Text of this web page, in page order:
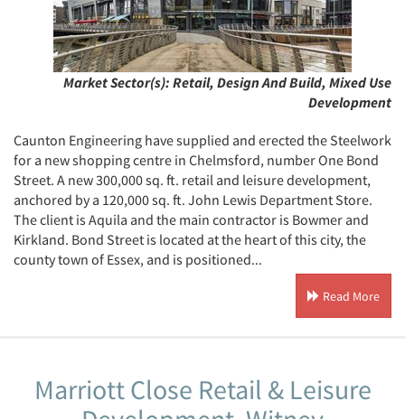
Market Sector(s): Retail, Design And Build, Mixed Use
Development
Caunton Engineering have supplied and erected the Steelwork
for a new shopping centre in Chelmsford, number One Bond
Street. A new 300,000 sq. ft. retail and leisure development,
anchored by a 120,000 sq. ft. John Lewis Department Store.
The client is Aquila and the main contractor is Bowmer and
Kirkland. Bond Street is located at the heart of this city, the
county town of Essex, and is positioned...
Read More
Marriott Close Retail & Leisure